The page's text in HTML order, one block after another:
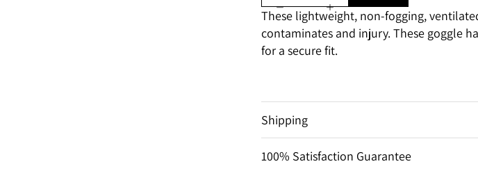
These lightweight, non-fogging,
contaminates and injury. These goggle
for a secure fit.
Shipping
100% Satisfaction Guarantee